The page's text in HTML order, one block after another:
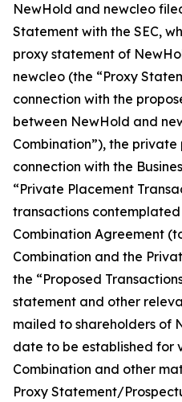
NewHold and newcleo
Statement with the SEC,
proxy statement of
newcleo (the “Proxy
connection with the
between NewHold and
Combination”), the
connection with the
“Private Placement
transactions contemplated
Combination Agreement
Combination and the
the “Proposed
statement and other
mailed to shareholders of
date to be established for
Combination and other
Proxy Statement/